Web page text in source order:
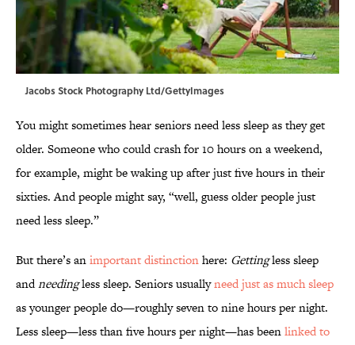
Jacobs Stock Photography Ltd/GettyImages
You might sometimes hear seniors need less sleep as they get
older. Someone who could crash for 10 hours on a weekend,
for example, might be waking up after just five hours in their
sixties. And people might say, “well, guess older people just
need less sleep.”
But there’s animportant distinctionhere: Gettingless sleep
andneedingless sleep. Seniors usuallyneed just as much sleep
as younger people do—roughly seven to nine hours per night.
Less sleep—less than five hours per night—has beenlinked to